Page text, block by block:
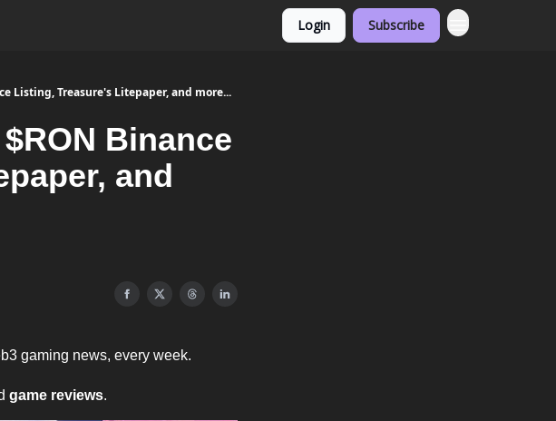
Login Subscribe
Listing, Treasure's Litepaper, and more...
Binance
and
gaming news, every week.
game reviews.